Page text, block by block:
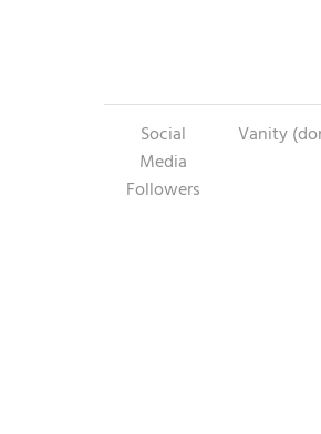
Social
Media
Followers
Vanity